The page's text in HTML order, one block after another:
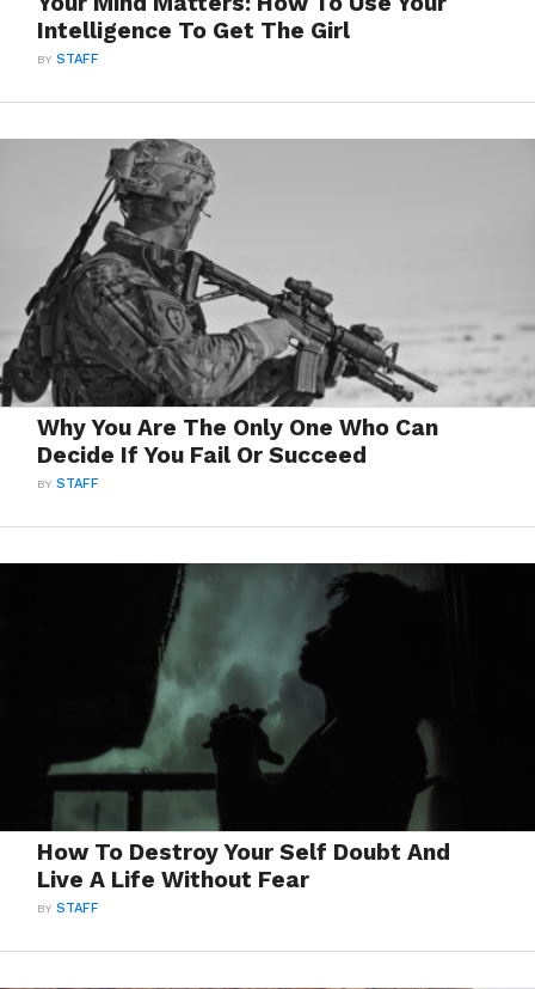
Intelligence To Get The Girl
BYSTAFF
Why You Are The Only One Who Can
Decide If You Fail Or Succeed
BYSTAFF
How To Destroy Your Self Doubt And
Live A Life Without Fear
BYSTAFF